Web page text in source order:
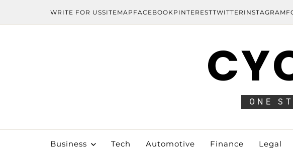
WRITE FOR USSITEMAP FACEBOOK PINTERESTTWITTER INSTAGRAM
ONE
Business Tech Automotive Finance Legal